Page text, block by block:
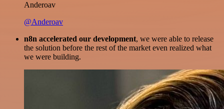
Anderoav
@Anderoav
n8n accelerated our development, we were able to release
the solution before the rest of the market even realized what
we were building.